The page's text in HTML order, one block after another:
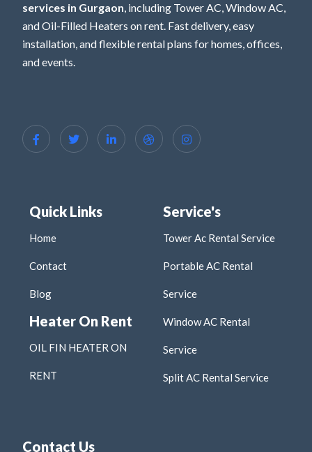
services in Gurgaon, including Tower AC, Window AC,
and Oil-Filled Heaters on rent. Fast delivery, easy
installation, and flexible rental plans for homes, offices,
and events.
Quick Links
Home
Contact
Blog
Heater On Rent
OIL FIN HEATER ON
RENT
Service's
Tower Ac Rental Service
Portable AC Rental
Service
Window AC Rental
Service
Split AC Rental Service
Contact Us